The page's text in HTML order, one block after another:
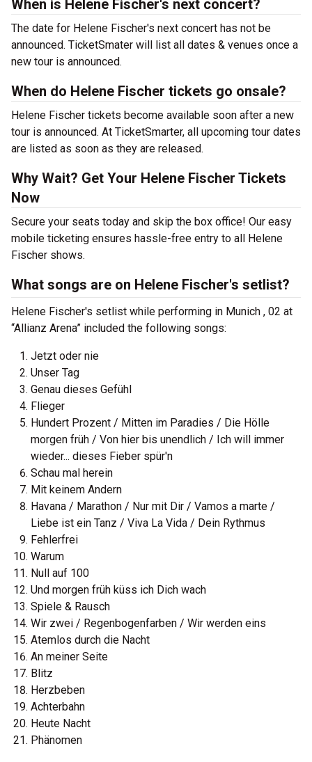
When is Helene Fischer's next concert?
The date for Helene Fischer's next concert has not be
announced. TicketSmater will list all dates & venues once a
new tour is announced.
When do Helene Fischer tickets go onsale?
Helene Fischer tickets become available soon after a new
tour is announced. At TicketSmarter, all upcoming tour dates
are listed as soon as they are released.
Why Wait? Get Your Helene Fischer Tickets
Now
Secure your seats today and skip the box office! Our easy
mobile ticketing ensures hassle-free entry to all Helene
Fischer shows.
What songs are on Helene Fischer's setlist?
Helene Fischer's setlist while performing in Munich , 02 at
“Allianz Arena” included the following songs:
Jetzt oder nie
Unser Tag
Genau dieses Gefühl
Flieger
Hundert Prozent / Mitten im Paradies / Die Hölle
morgen früh / Von hier bis unendlich / Ich will immer
wieder... dieses Fieber spür'n
Schau mal herein
Mit keinem Andern
Havana / Marathon / Nur mit Dir / Vamos a marte /
Liebe ist ein Tanz / Viva La Vida / Dein Rythmus
Fehlerfrei
Warum
Null auf 100
Und morgen früh küss ich Dich wach
Spiele & Rausch
Wir zwei / Regenbogenfarben / Wir werden eins
Atemlos durch die Nacht
An meiner Seite
Blitz
Herzbeben
Achterbahn
Heute Nacht
Phänomen